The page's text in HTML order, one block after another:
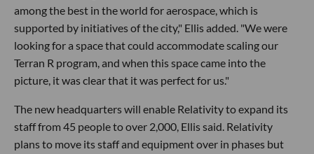
among the best in the world for aerospace, which is
supported by initiatives of the city," Ellis added. "We were
looking for a space that could accommodate scaling our
Terran R program, and when this space came into the
picture, it was clear that it was perfect for us."
The new headquarters will enable Relativity to expand its
staff from 45 people to over 2,000, Ellis said. Relativity
plans to move its staff and equipment over in phases but